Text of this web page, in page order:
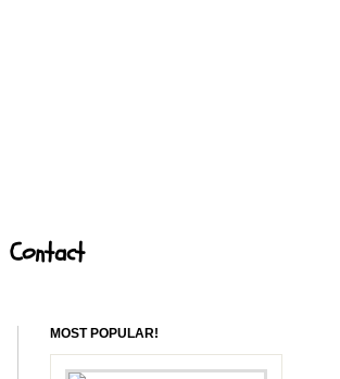
Contact
MOST POPULAR!